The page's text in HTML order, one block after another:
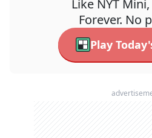
Like NYT
Forever. No
Play